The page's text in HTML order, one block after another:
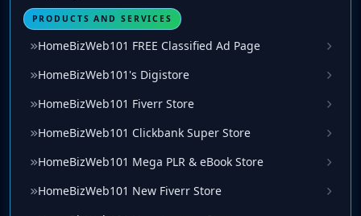
PRODUCTS AND SERVICES
HomeBizWeb101 FREE Classified Ad Page
HomeBizWeb101's Digistore
HomeBizWeb101 Fiverr Store
HomeBizWeb101 Clickbank Super Store
HomeBizWeb101 Mega PLR & eBook Store
HomeBizWeb101 New Fiverr Store